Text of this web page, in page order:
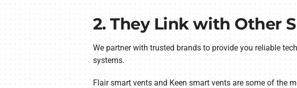
2. They Link with Other
We partner with trusted brands to provide you reliable
systems.
Flair smart vents and Keen smart vents are some of the